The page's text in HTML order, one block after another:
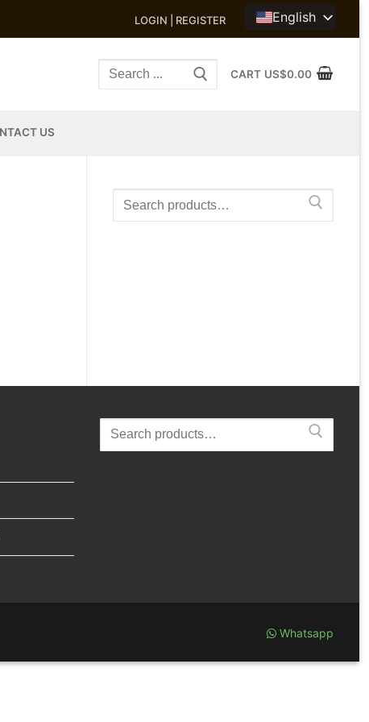
LOGIN | REGISTER English
Search
CART US$0.00
US
Search
for:
Search
for:
Whatsapp